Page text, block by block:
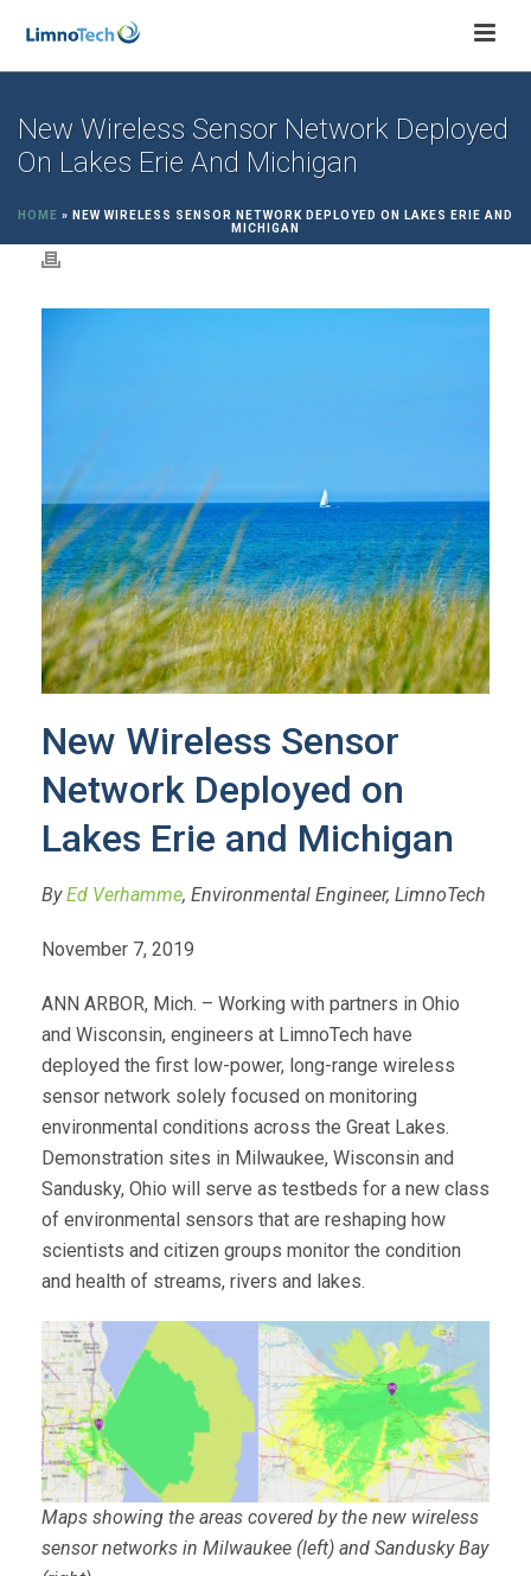
New Wireless Sensor Network Deployed
On Lakes Erie And Michigan
HOME » NEW WIRELESS SENSOR NETWORK DEPLOYED ON LAKES ERIE AND
MICHIGAN
New Wireless Sensor
Network Deployed on
Lakes Erie and Michigan
ByEd Verhamme, Environmental Engineer, LimnoTech
November 7, 2019
ANN ARBOR, Mich. – Working with partners in Ohio
and Wisconsin, engineers at LimnoTech have
deployed the first low-power, long-range wireless
sensor network solely focused on monitoring
environmental conditions across the Great Lakes.
Demonstration sites in Milwaukee, Wisconsin and
Sandusky, Ohio will serve as testbeds for a new class
of environmental sensors that are reshaping how
scientists and citizen groups monitor the condition
and health of streams, rivers and lakes.
Maps showing the areas covered by the new wireless
sensor networks in Milwaukee (left) and Sandusky Bay